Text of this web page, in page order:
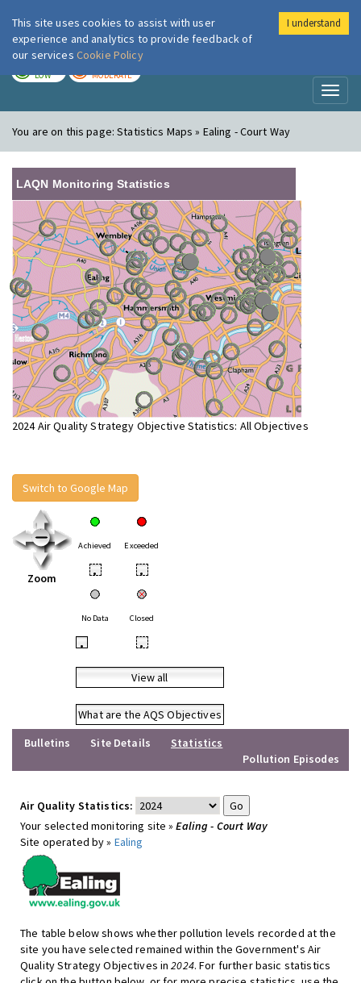
London Air
LOW MODERATE
You are on this page:Statistics Maps » Ealing - Court Way
LAQN Monitoring Statistics
2024 Air Quality Strategy Objective Statistics: All Objectives
Switch to Google Map
Zoom
Achieved Exceeded
• •
No Data Closed
• •
View all
What are the AQS Objectives
Bulletins
Site Details
Statistics
Pollution Episodes
Air Quality Statistics:
Your selected monitoring site »Ealing - Court Way
Site operated by » Ealing
The table below shows whether pollution levels recorded at the
site you have selected remained within the Government's Air
Quality Strategy Objectives in2024. For further basic statistics
This site uses cookies to assist with user
experience and analytics to provide feedback of
our services Cookie Policy
I understand